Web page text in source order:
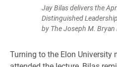
Jay Bilas delivers the
Distinguished
by The Joseph M.
Turning to the Elon University